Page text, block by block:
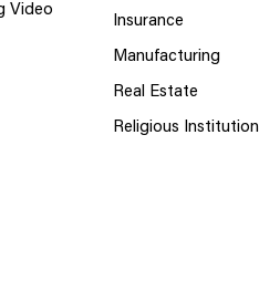
Video
Insurance
Manufacturing
Real Estate
Religious